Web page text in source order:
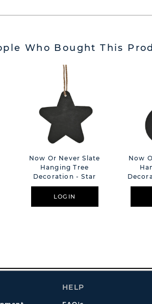
Who Bought This
Now Or Never Slate
Hanging Tree
Decoration - Star
LOGIN
Now
HELP